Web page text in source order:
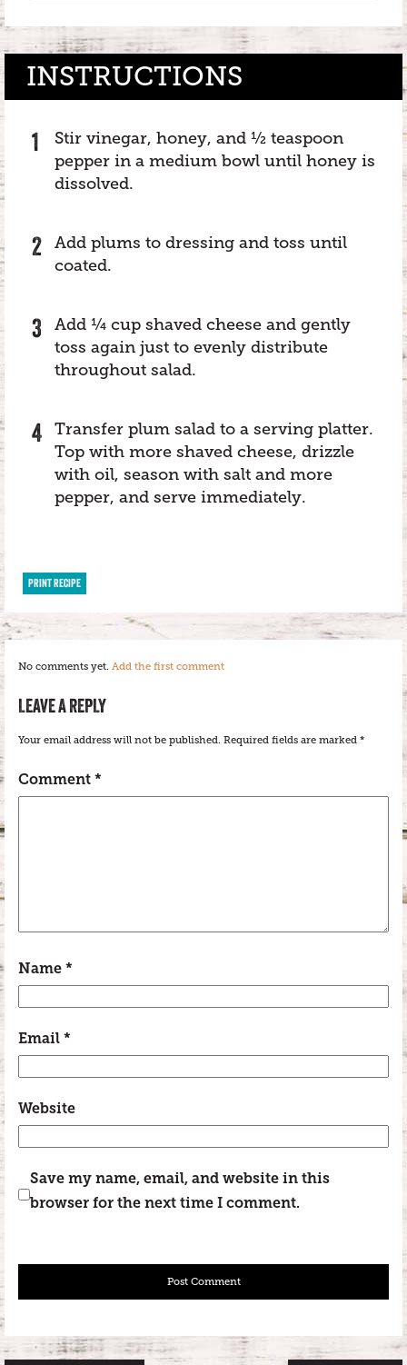
INSTRUCTIONS
Stir vinegar, honey, and ½ teaspoon
pepper in a medium bowl until honey is
dissolved.
Add plums to dressing and toss until
coated.
Add ¼ cup shaved cheese and gently
toss again just to evenly distribute
throughout salad.
Transfer plum salad to a serving platter.
Top with more shaved cheese, drizzle
with oil, season with salt and more
pepper, and serve immediately.
PRINT RECIPE
No comments yet. Add the first comment
LEAVE A REPLY
Your email address will not be published. Required fields are marked *
Comment *
Name *
Email *
Website
Save my name, email, and website in this
browser for the next time I comment.